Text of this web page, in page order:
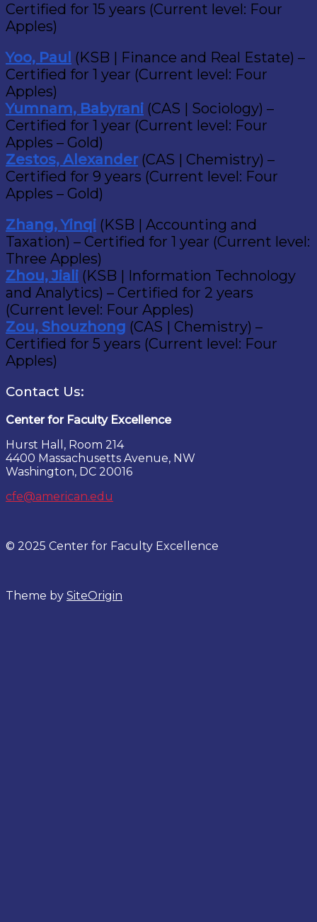
Certified for 15 years (Current level: Four
Apples)
Yoo, Paul (KSB | Finance and Real Estate) –
Certified for 1 year (Current level: Four
Apples)
Yumnam, Babyrani (CAS | Sociology) –
Certified for 1 year (Current level: Four
Apples – Gold)
Zestos, Alexander(CAS | Chemistry) –
Certified for 9 years (Current level: Four
Apples – Gold)
Zhang, Yinqi (KSB | Accounting and
Taxation) – Certified for 1 year (Current level:
Three Apples)
Zhou, Jiali (KSB | Information Technology
and Analytics) – Certified for 2 years
(Current level: Four Apples)
Zou, Shouzhong (CAS | Chemistry) –
Certified for 5 years (Current level: Four
Apples)
Contact Us:
Center for Faculty Excellence
Hurst Hall, Room 214
4400 Massachusetts Avenue, NW
Washington, DC 20016
cfe@american.edu
© 2025 Center for Faculty Excellence
Theme by SiteOrigin